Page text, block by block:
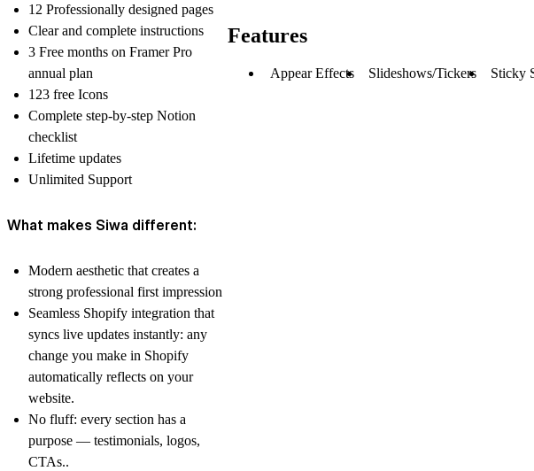
12 Professionally designed pages
Clear and complete instructions
3 Free months on Framer Pro
annual plan
123 free Icons
Complete step-by-step Notion
checklist
Lifetime updates
Unlimited Support
What makes Siwa different:
Modern aesthetic that creates a
strong professional first impression
Seamless Shopify integration that
syncs live updates instantly: any
change you make in Shopify
automatically reflects on your
website.
No fluff: every section has a
purpose — testimonials, logos,
CTAs..
Features
Appear Effects Slideshows/Tickers Sticky